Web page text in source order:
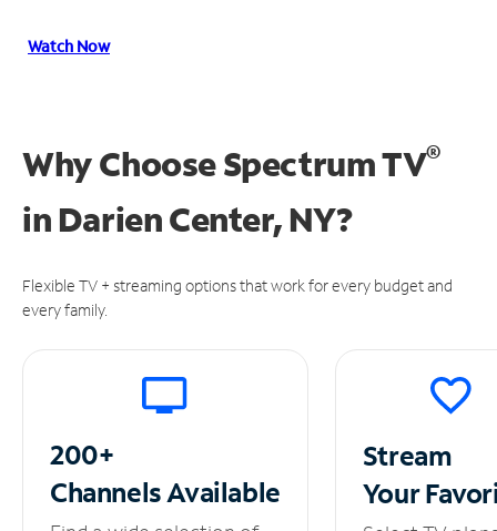
Watch Now
Why Choose Spectrum TV®
in Darien Center, NY?
Flexible TV + streaming options that work for every budget and
every family.
200+
ChannelsAvailable
Stream
Your